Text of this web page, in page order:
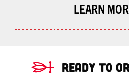
LEARN
Ready To